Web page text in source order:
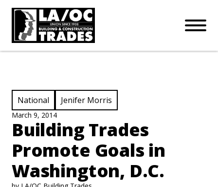
Open
Join our mailing list:SUBSCRIBE
Connect with us:
View Category:
National View Category:
Jenifer Morris
March 9, 2014
Building Trades
Promote Goals in
Washington, D.C.